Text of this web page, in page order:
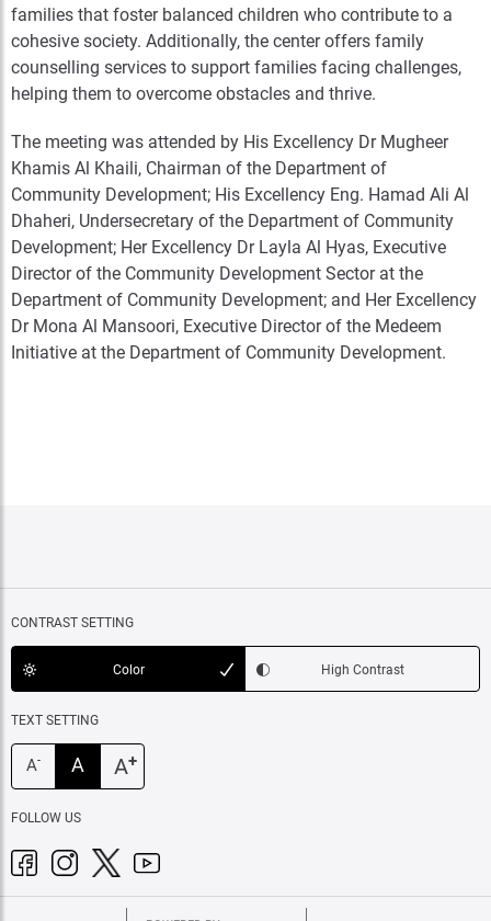
families that foster balanced children who contribute to a
cohesive society. Additionally, the center offers family
counselling services to support families facing challenges,
helping them to overcome obstacles and thrive.
The meeting was attended by His Excellency Dr Mugheer
Khamis Al Khaili, Chairman of the Department of
Community Development; His Excellency Eng. Hamad Ali Al
Dhaheri, Undersecretary of the Department of Community
Development; Her Excellency Dr Layla Al Hyas, Executive
Director of the Community Development Sector at the
Department of Community Development; and Her Excellency
Dr Mona Al Mansoori, Executive Director of the Medeem
Initiative at the Department of Community Development.
CONTRAST SETTING
Color High Contrast
TEXT SETTING
A- A A+
FOLLOW US